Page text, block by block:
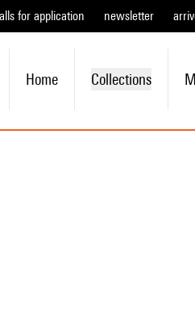
for application newsletter
Home Collections